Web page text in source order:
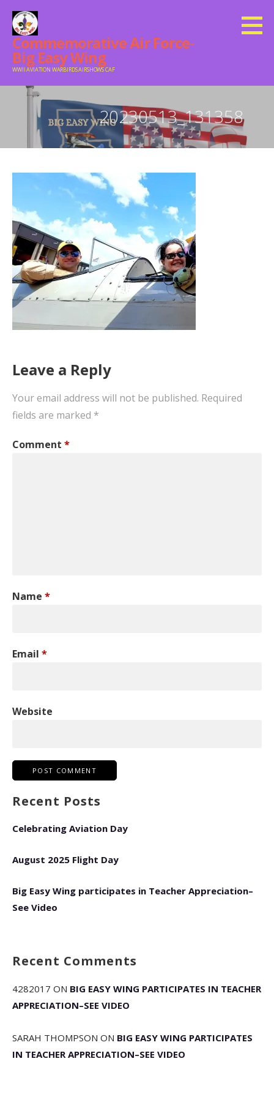
Skip
content
Commemorative Air Force-
Big Easy Wing
WWII AVIATION WARBIRDS AIRSHOWS CAF
20230513_131358
Leave a Reply
Your email address will not be published. Required
fields are marked *
Comment *
Name *
Email *
Website
Recent Posts
Celebrating Aviation Day
August 2025 Flight Day
Big Easy Wing participates in Teacher Appreciation–
See Video
Recent Comments
4282017 ON BIG EASY WING PARTICIPATES IN TEACHER
APPRECIATION–SEE VIDEO
SARAH THOMPSON ON BIG EASY WING PARTICIPATES
IN TEACHER APPRECIATION–SEE VIDEO